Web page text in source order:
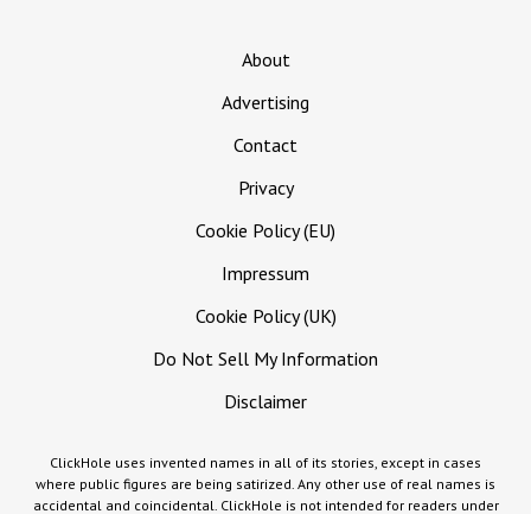
About
Advertising
Contact
Privacy
Cookie Policy (EU)
Impressum
Cookie Policy (UK)
Do Not Sell My Information
Disclaimer
ClickHole uses invented names in all of its stories, except in cases
where public figures are being satirized. Any other use of real names is
accidental and coincidental. ClickHole is not intended for readers under